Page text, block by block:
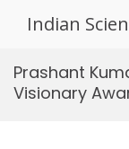
Indian
Prashant
Visionary